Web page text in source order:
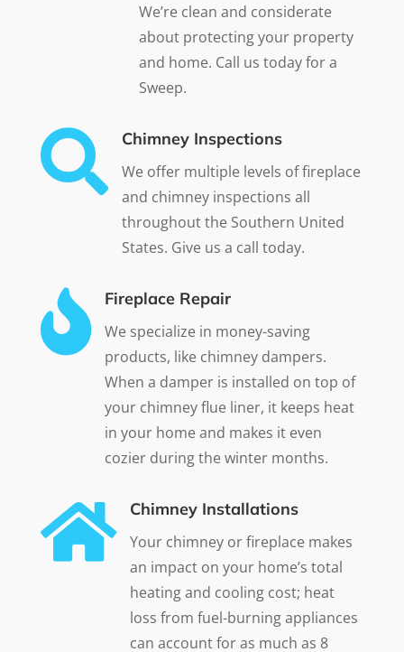
We’re clean and considerate
about protecting your property
and home. Call us today for a
Sweep.
 Chimney Inspections
We offer multiple levels of fireplace
and chimney inspections all
throughout the Southern United
States. Give us a call today.
 Fireplace Repair
We specialize in money-saving
products, like chimney dampers.
When a damper is installed on top of
your chimney flue liner, it keeps heat
in your home and makes it even
cozier during the winter months.
 Chimney Installations
Your chimney or fireplace makes
an impact on your home’s total
heating and cooling cost; heat
loss from fuel-burning appliances
can account for as much as 8